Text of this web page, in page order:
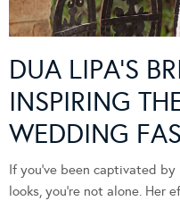
DUA LIPA’S
INSPIRING
WEDDING
If you’ve been captivated
looks, you’re not alone. Her